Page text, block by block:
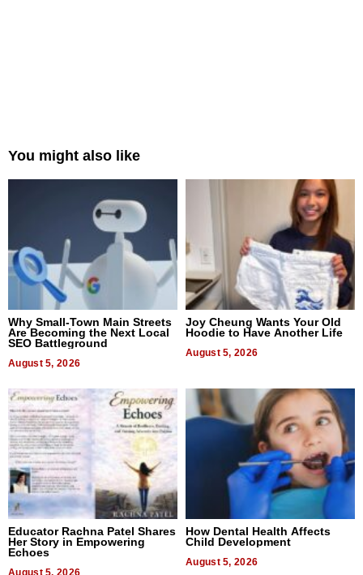
You might also like
Why Small-Town Main Streets
Are Becoming the Next Local
SEO Battleground
August 5, 2026
Joy Cheung Wants Your Old
Hoodie to Have Another Life
August 5, 2026
Educator Rachna Patel Shares
Her Story in Empowering
Echoes
August 5, 2026
How Dental Health Affects
Child Development
August 5, 2026